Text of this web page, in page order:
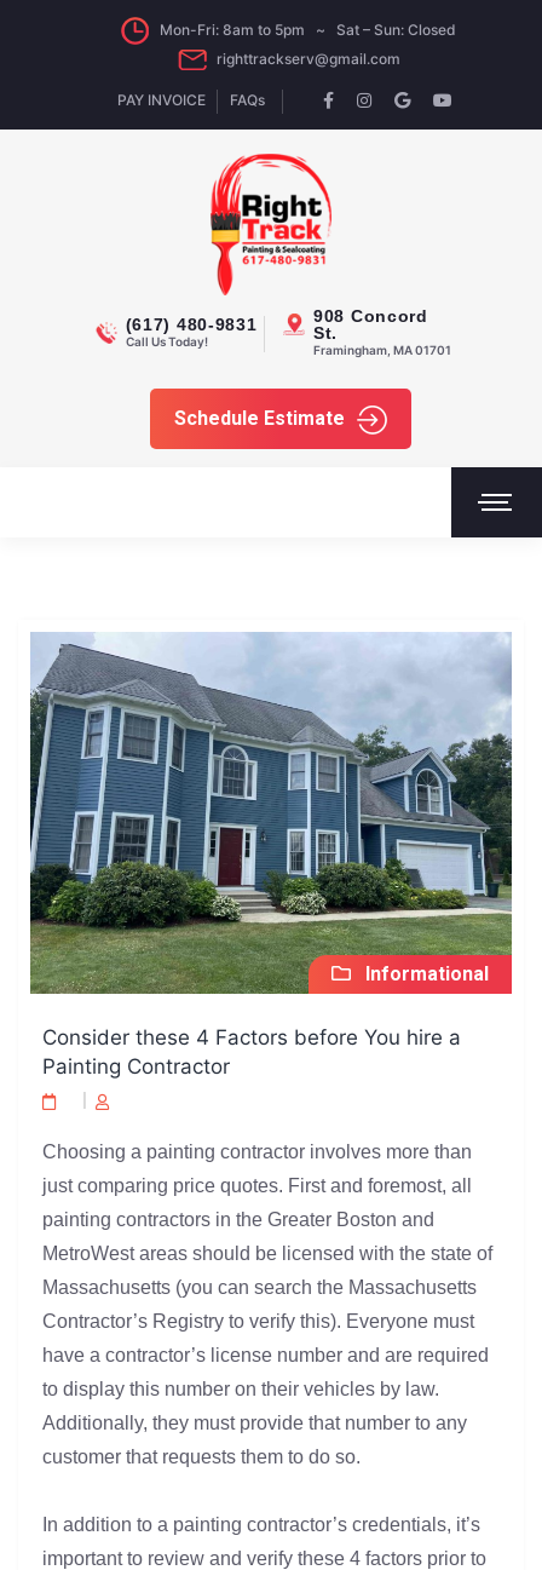
Mon-Fri: 8am to 5pm ~ Sat – Sun: Closed
righttrackserv@gmail.com
PAY INVOICE FAQs
(617) 480-9831
Call Us Today!
908 Concord
St.
Framingham, MA 01701
Schedule Estimate
Informational
Consider these 4 Factors before You hire a
Painting Contractor
Choosing a painting contractor involves more than
just comparing price quotes. First and foremost, all
painting contractors in the Greater Boston and
MetroWest areas should be licensed with the state of
Massachusetts (you can search the Massachusetts
Contractor’s Registry to verify this). Everyone must
have a contractor’s license number and are required
to display this number on their vehicles by law.
Additionally, they must provide that number to any
customer that requests them to do so.
In addition to a painting contractor’s credentials, it’s
important to review and verify these 4 factors prior to